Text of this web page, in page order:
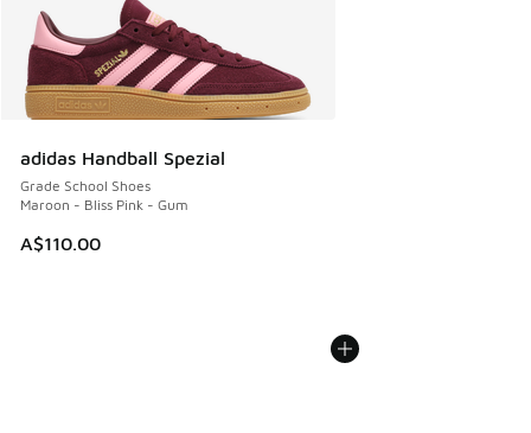
adidas Handball Spezial
Grade School Shoes
Maroon - Bliss Pink - Gum
A$110.00